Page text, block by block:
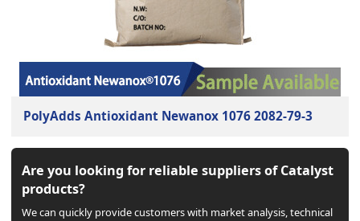
PolyAdds Antioxidant Newanox 1076 2082-79-3
Are you looking for reliable suppliers of Catalyst
products?
We can quickly provide customers with market analysis, technical